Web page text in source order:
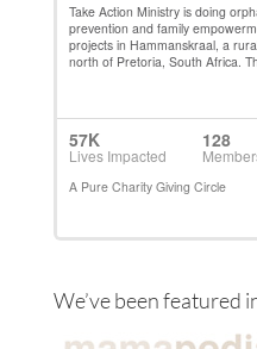
We’ve been featured